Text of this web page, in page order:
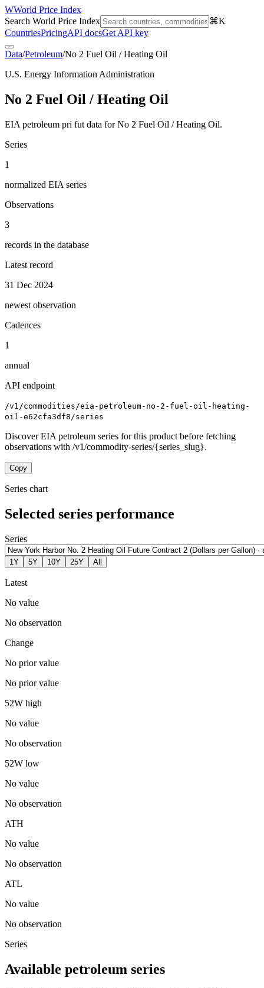
WWorld Price Index
Search World Price Index
⌘K
CountriesPricingAPI docsGet API key
Data/Petroleum/No 2 Fuel Oil / Heating Oil
U.S. Energy Information Administration
No 2 Fuel Oil / Heating Oil
EIA petroleum pri fut data for No 2 Fuel Oil / Heating Oil.
Series
1
normalized EIA series
Observations
3
records in the database
Latest record
31 Dec 2024
newest observation
Cadences
1
annual
API endpoint
/v1/commodities/eia-petroleum-no-2-fuel-oil-heating-
oil-e62cfa3df8/series
Discover EIA petroleum series for this product before fetching
observations with /v1/commodity-series/{series_slug}.
Copy
Series chart
Selected series performance
Series
1Y 5Y 10Y 25Y All
Latest
No value
No observation
Change
No prior value
No prior value
52W high
No value
No observation
52W low
No value
No observation
ATH
No value
No observation
ATL
No value
No observation
Series
Available petroleum series